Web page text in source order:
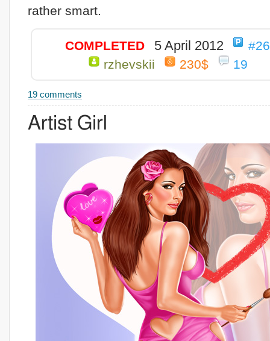
rather smart.
COMPLETED 5 April 2012
rzhevskii
230$ 19
19 comments
Artist Girl